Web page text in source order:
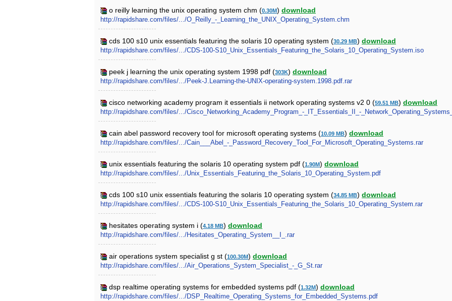
o reilly learning the unix operating system chm (0.30M) download
http://rapidshare.com/files/.../O_Reilly_-_Learning_the_UNIX_Operating_System.chm
cds 100 s10 unix essentials featuring the solaris 10 operating system (30.29 MB) download
http://rapidshare.com/files/.../CDS-100-S10_Unix_Essentials_Featuring_the_Solaris_10_Operating_System.iso
peek j learning the unix operating system 1998 pdf (303K) download
http://rapidshare.com/files/.../Peek-J.Learning-the-UNIX-operating-system.1998.pdf.rar
cisco networking academy program it essentials ii network operating systems v2 0 (59.51 MB) download
http://rapidshare.com/files/.../Cisco_Networking_Academy_Program_-_IT_Essentials_II_-
cain abel password recovery tool for microsoft operating systems (10.09 MB) download
http://rapidshare.com/files/.../Cain___Abel_-_Password_Recovery_Tool_For_Microsoft_Operating_Systems.rar
unix essentials featuring the solaris 10 operating system pdf (1.90M) download
http://rapidshare.com/files/.../Unix_Essentials_Featuring_the_Solaris_10_Operating_System.pdf
cds 100 s10 unix essentials featuring the solaris 10 operating system (34.85 MB) download
http://rapidshare.com/files/.../CDS-100-S10_Unix_Essentials_Featuring_the_Solaris_10_Operating_System.rar
hesitates operating system i (4.18 MB) download
http://rapidshare.com/files/.../Hesitates_Operating_System__I_.rar
air operations system specialist g st (100.30M) download
http://rapidshare.com/files/.../Air_Operations_System_Specialist_-_G_St.rar
dsp realtime operating systems for embedded systems pdf (1.32M) download
http://rapidshare.com/files/.../DSP_Realtime_Operating_Systems_for_Embedded_Systems.pdf